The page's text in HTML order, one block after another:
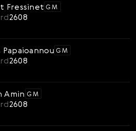
Fressinet GM
2608
Papaioannou GM
2608
Amin GM
2608